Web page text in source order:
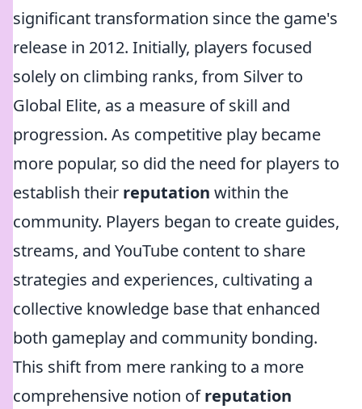
significant transformation since the game's
release in 2012. Initially, players focused
solely on climbing ranks, from Silver to
Global Elite, as a measure of skill and
progression. As competitive play became
more popular, so did the need for players to
establish their reputation within the
community. Players began to create guides,
streams, and YouTube content to share
strategies and experiences, cultivating a
collective knowledge base that enhanced
both gameplay and community bonding.
This shift from mere ranking to a more
comprehensive notion ofreputation